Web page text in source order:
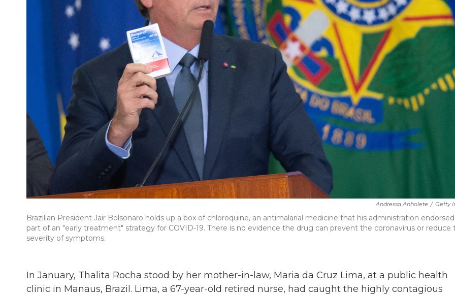
Andressa Anholete / Getty
Brazilian President Jair Bolsonaro holds up a box of chloroquine, an antimalarial medicine that his administration
part of an "early treatment" strategy for COVID-19. There is no evidence the drug can prevent the coronavirus or reduce
severity of symptoms.
In January, Thalita Rocha stood by her mother-in-law, Maria da Cruz Lima, at a public health
clinic in Manaus, Brazil. Lima, a 67-year-old retired nurse, had caught the highly contagious